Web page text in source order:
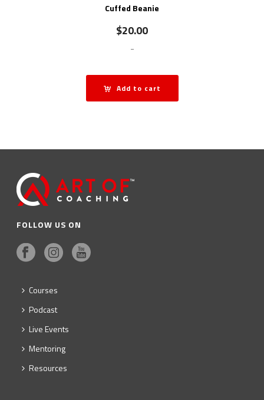
Cuffed Beanie
$20.00
-
Add to cart
FOLLOW US ON
Courses
Podcast
Live Events
Mentoring
Resources